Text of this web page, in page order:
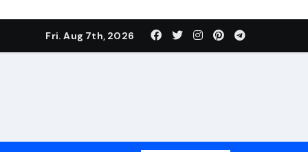
Fri. Aug 7th, 2026